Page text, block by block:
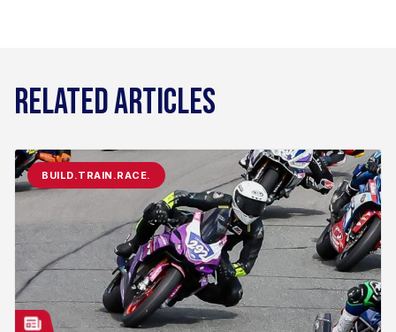
RELATED ARTICLES
BUILD.TRAIN.RACE.